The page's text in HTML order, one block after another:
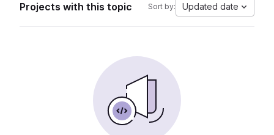
Projects with this topic Sort by: Updated date